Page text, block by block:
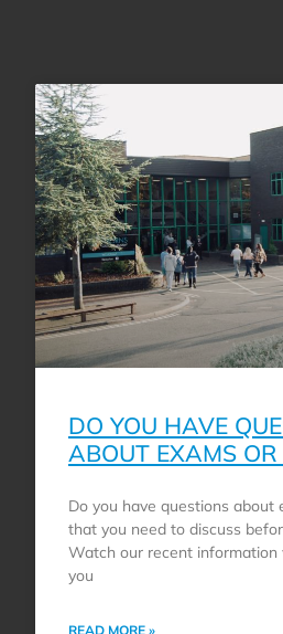
DO YOU HAVE
ABOUT EXAMS
Do you have questions about
that you need to discuss
Watch our recent information
you
READ MORE »